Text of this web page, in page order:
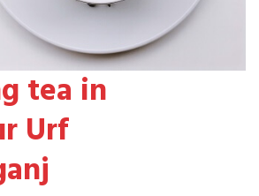
tea in
Urf